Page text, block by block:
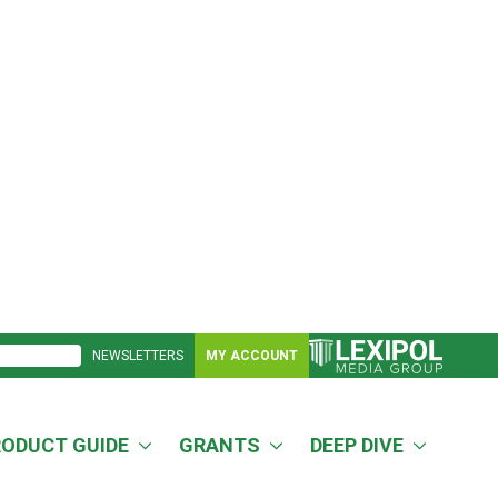
NEWSLETTERS MY ACCOUNT
GUIDE GRANTS DEEP DIVE